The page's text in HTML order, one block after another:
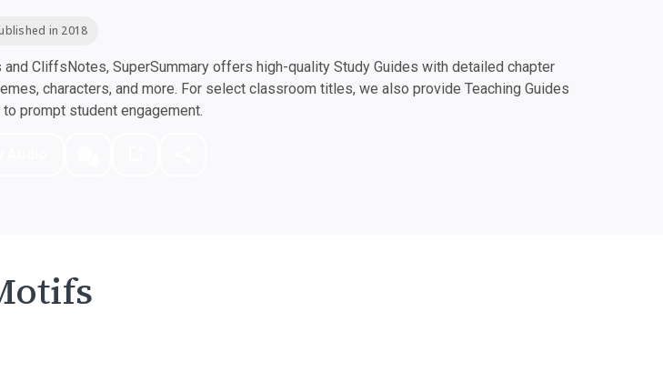
in 2018
CliffsNotes, SuperSummary offers high-quality Study Guides with detailed chapter
characters, and more. For select classroom titles, we also provide Teaching Guides
prompt student engagement.